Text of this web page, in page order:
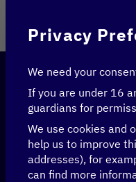
Home >
Privacy
We need your
If you are under 16
guardians for
We use cookies and
help us to improve
addresses), for
can find more